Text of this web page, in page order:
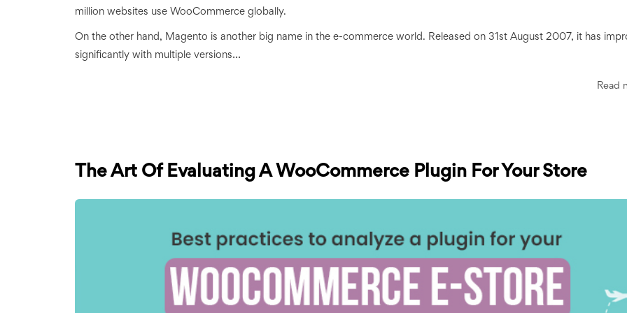
million websites use WooCommerce globally.
On the other hand, Magento is another big name in the e-commerce world. Released on 31st August 2007, it has
significantly with multiple versions...
Read
The Art Of Evaluating A WooCommerce Plugin For Your Store